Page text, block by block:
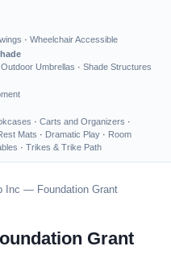
· Wheelchair Accessible
Outdoor Umbrellas · Shade Structures
· Carts and Organizers ·
Mats · Dramatic Play · Room
· Trikes & Trike Path
Inc — Foundation Grant
Grant